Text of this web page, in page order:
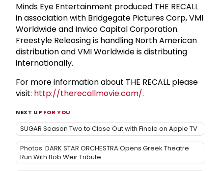
Minds Eye Entertainment produced THE RECALL
in association with Bridgegate Pictures Corp, VMI
Worldwide and Invico Capital Corporation.
Freestyle Releasing is handling North American
distribution and VMI Worldwide is distributing
internationally.
For more information about THE RECALL please
visit: http://therecallmovie.com/.
NEXT UP FOR YOU
SUGAR Season Two to Close Out with Finale on Apple TV
Photos: DARK STAR ORCHESTRA Opens Greek Theatre
Run With Bob Weir Tribute